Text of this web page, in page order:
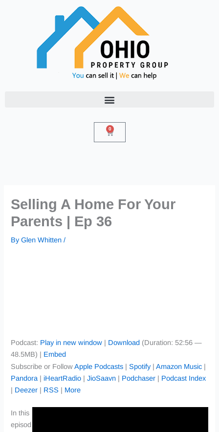
0
Cart
Selling A Home For Your
Parents | Ep 36
ByGlen Whitten/
Podcast: Play in new window | Download (Duration: 52:56 —
48.5MB) | Embed
Subscribe or FollowApple Podcasts |Spotify |Amazon Music |
Pandora | iHeartRadio |JioSaavn | Podchaser | Podcast Index
| Deezer | RSS | More
In this
episod